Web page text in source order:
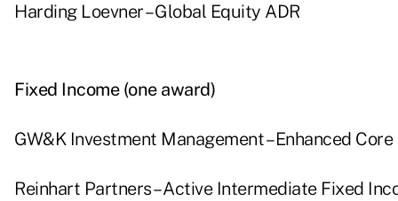
Harding Loevner – Global Equity ADR
Fixed Income (one award)
GW&K Investment Management – Enhanced Core
Reinhart Partners – Active Intermediate Fixed